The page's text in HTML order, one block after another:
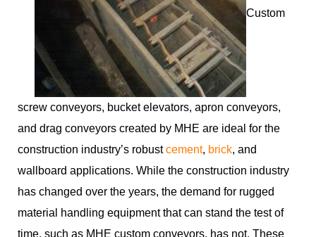
Custom
screw conveyors, bucket elevators, apron conveyors,
and drag conveyors created by MHE are ideal for the
construction industry’s robustcement, brick, and
wallboard applications. While the construction industry
has changed over the years, the demand for rugged
material handling equipment that can stand the test of
time, such as MHE custom conveyors, has not. These